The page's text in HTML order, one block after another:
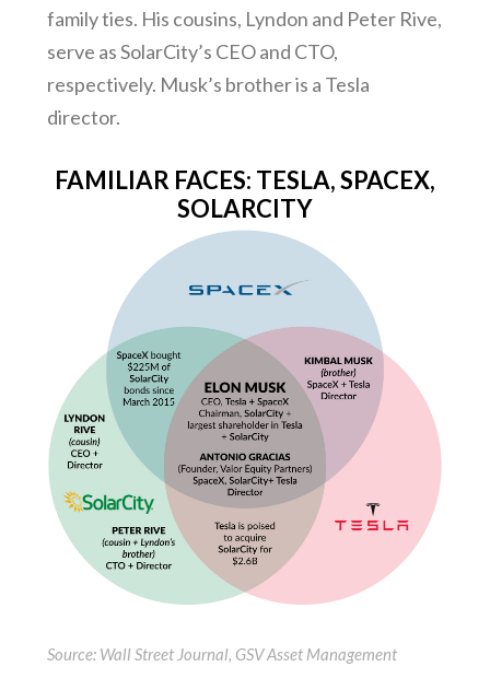
family ties. His cousins, Lyndon and Peter Rive,
serve as SolarCity’s CEO and CTO,
respectively. Musk’s brother is a Tesla
director.
FAMILIAR FACES: TESLA, SPACEX,
SOLARCITY
Source: Wall Street Journal, GSV Asset Management